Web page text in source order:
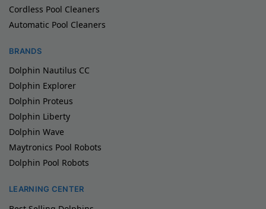
Cordless Pool Cleaners
Automatic Pool Cleaners
BRANDS
Dolphin Nautilus CC
Dolphin Explorer
Dolphin Proteus
Dolphin Liberty
Dolphin Wave
Maytronics Pool Robots
Dolphin Pool Robots
LEARNING CENTER